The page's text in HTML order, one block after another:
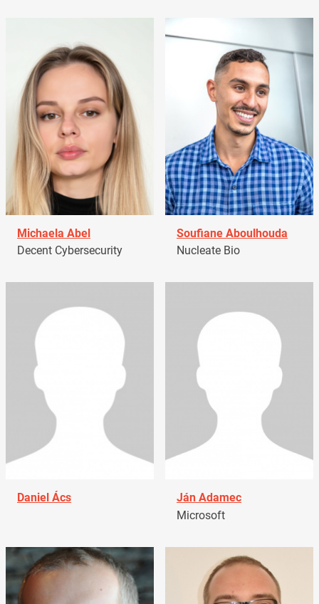
Michaela Abel
Decent Cybersecurity
Soufiane Aboulhouda
Nucleate Bio
Daniel Ács
Ján Adamec
Microsoft